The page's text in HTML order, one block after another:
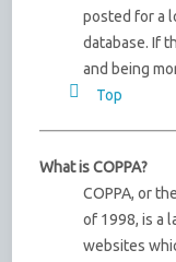
posted for a
database. If
and being
Top
What is COPPA?
COPPA, or
of 1998, is a
websites